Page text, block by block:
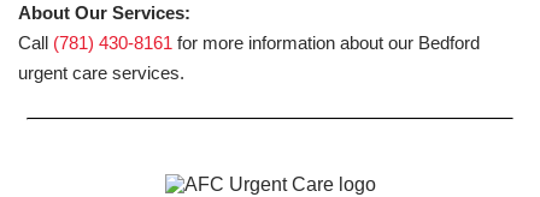
About Our Services:
Call (781) 430-8161 for more information about our Bedford
urgent care services.